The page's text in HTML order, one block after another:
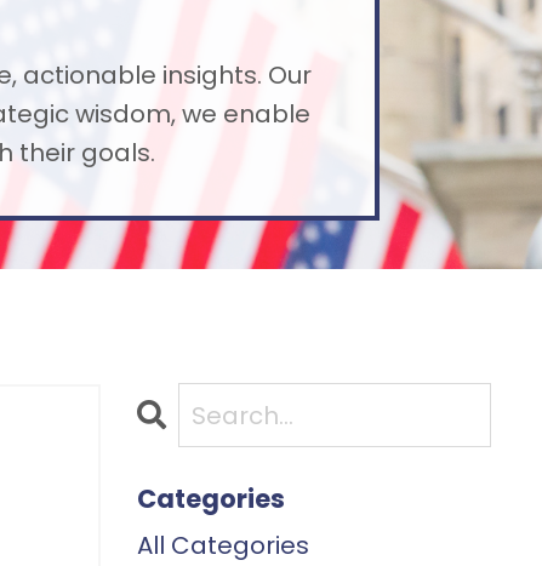
actionable insights. Our
wisdom, we enable
their goals.
Categories
All Categories